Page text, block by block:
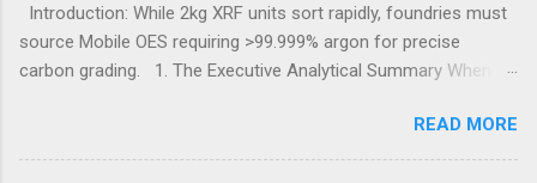
Introduction: While 2kg XRF units sort rapidly, foundries must
source Mobile OES requiring >99.999% argon for precise
carbon grading. 1. The Executive Analytical Summary When
applications, procurement managers must evaluate the
specific elemental requirements of their production line.
READ MORE